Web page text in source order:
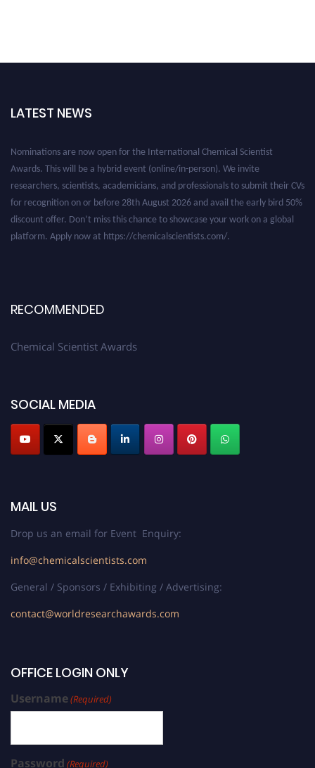
LATEST NEWS
RECOMMENDED
Chemical Scientist Awards
SOCIAL MEDIA
MAIL US
Drop us an email for Event Enquiry:
info@chemicalscientists.com
General / Sponsors / Exhibiting / Advertising:
contact@worldresearchawards.com
OFFICE LOGIN ONLY
Username(Required)
Password (Required)